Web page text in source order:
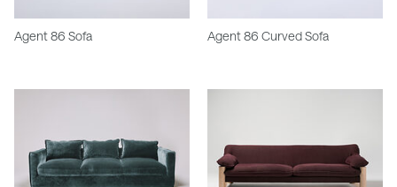
Agent 86 Sofa Agent 86 Curved Sofa